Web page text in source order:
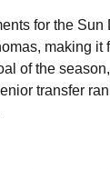
for the
making it
of the
transfer